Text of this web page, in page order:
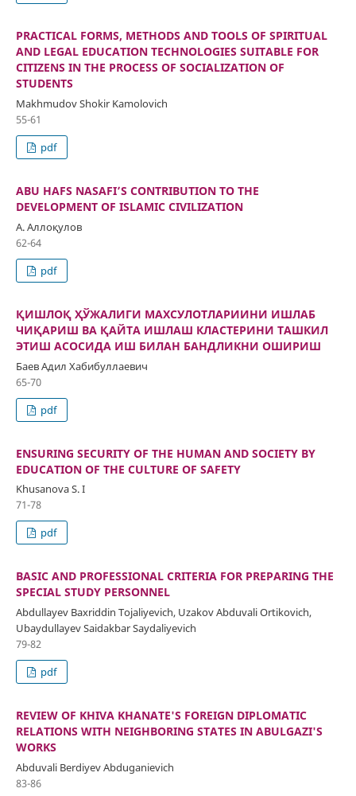
PRACTICAL FORMS, METHODS AND TOOLS OF SPIRITUAL
AND LEGAL EDUCATION TECHNOLOGIES SUITABLE FOR
CITIZENS IN THE PROCESS OF SOCIALIZATION OF
STUDENTS
Makhmudov Shokir Kamolovich
55-61
pdf
ABU HAFS NASAFI’S CONTRIBUTION TO THE
DEVELOPMENT OF ISLAMIC CIVILIZATION
А. Аллоқулов
62-64
pdf
ҚИШЛОҚ ҲЎЖАЛИГИ МАХСУЛОТЛАРИИНИ ИШЛАБ
ЧИҚАРИШ ВА ҚАЙТА ИШЛАШ КЛАСТЕРИНИ ТАШКИЛ
ЭТИШ АСОСИДА ИШ БИЛАН БАНДЛИКНИ ОШИРИШ
Баев Адил Хабибуллаевич
65-70
pdf
ENSURING SECURITY OF THE HUMAN AND SOCIETY BY
EDUCATION OF THE CULTURE OF SAFETY
Khusanova S. I
71-78
pdf
BASIC AND PROFESSIONAL CRITERIA FOR PREPARING THE
SPECIAL STUDY PERSONNEL
Abdullayev Baxriddin Tojaliyevich, Uzakov Abduvali Ortikovich,
Ubaydullayev Saidakbar Saydaliyevich
79-82
pdf
REVIEW OF KHIVA KHANATE'S FOREIGN DIPLOMATIC
RELATIONS WITH NEIGHBORING STATES IN ABULGAZI'S
WORKS
Abduvali Berdiyev Abduganievich
83-86